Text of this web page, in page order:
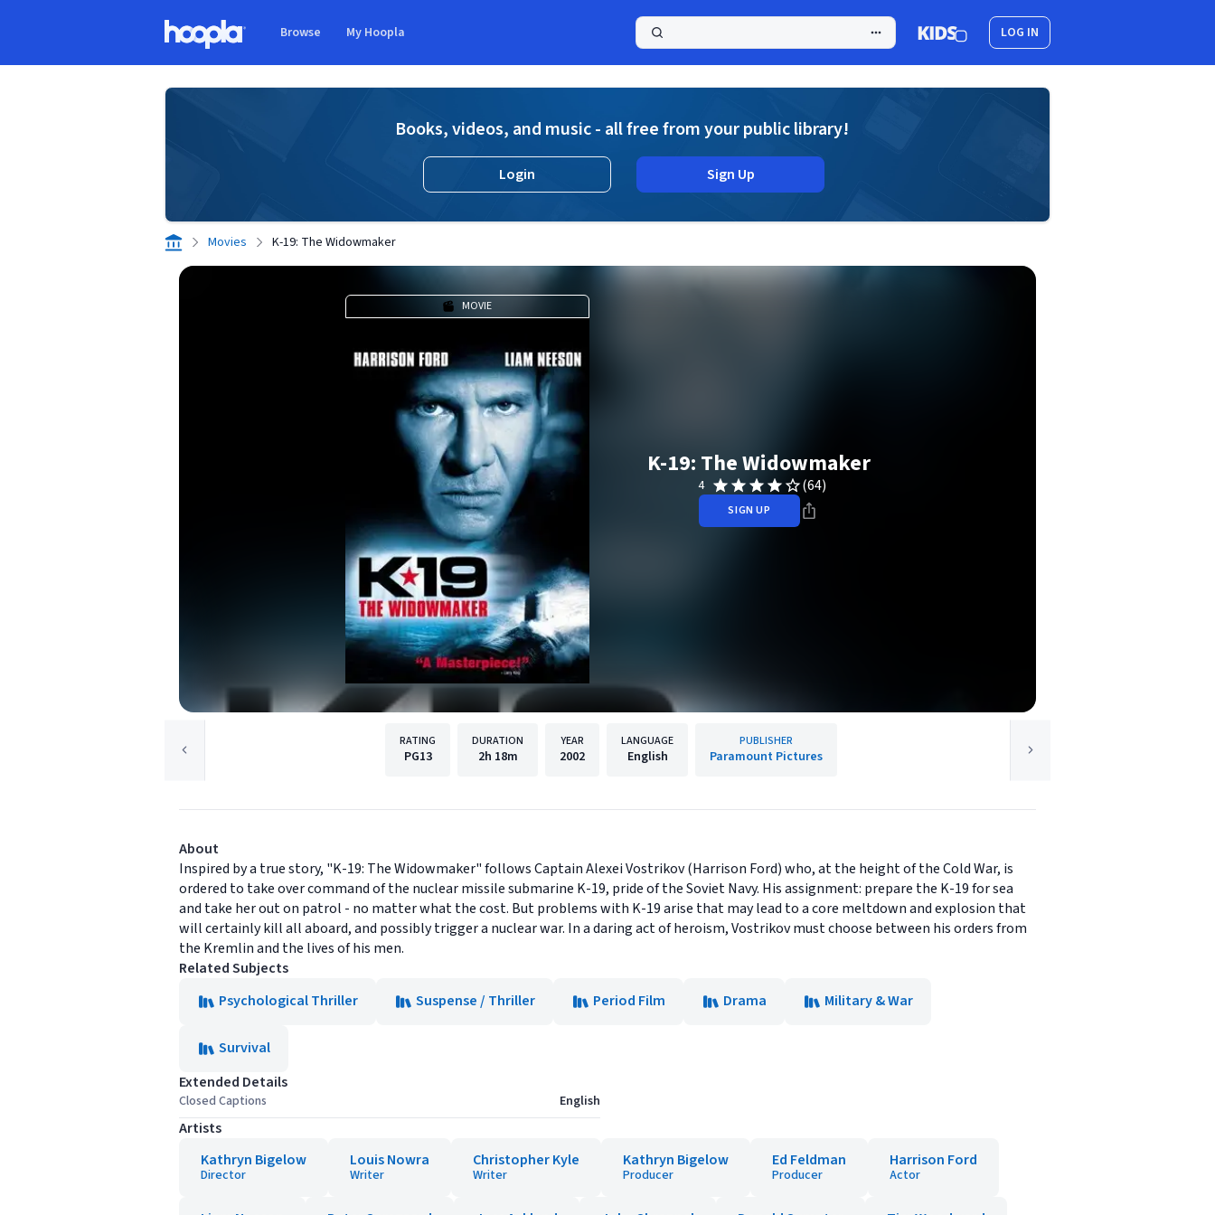
Browse My Hoopla LOG IN
Books, videos, and music - all free from your public library!
Login Sign Up
Movies K-19: The Widowmaker
MOVIE
K-19: The Widowmaker
4 (64)
SIGN UP
RATING
PG13
DURATION
2h 18m
YEAR
2002
LANGUAGE
English
PUBLISHER
Paramount Pictures
About
Inspired by a true story, "K-19: The Widowmaker" follows Captain Alexei Vostrikov (Harrison Ford) who, at the height of the Cold War, is
ordered to take over command of the nuclear missile submarine K-19, pride of the Soviet Navy. His assignment: prepare the K-19 for sea
and take her out on patrol - no matter what the cost. But problems with K-19 arise that may lead to a core meltdown and explosion that
will certainly kill all aboard, and possibly trigger a nuclear war. In a daring act of heroism, Vostrikov must choose between his orders from
the Kremlin and the lives of his men.
Related Subjects
Psychological Thriller
Suspense / Thriller Period Film Drama Military & War
Survival
Extended Details
Closed Captions English
Artists
Kathryn Bigelow
Director
Louis Nowra
Writer
Christopher Kyle
Writer
Kathryn Bigelow
Producer
Ed Feldman
Producer
Harrison Ford
Actor